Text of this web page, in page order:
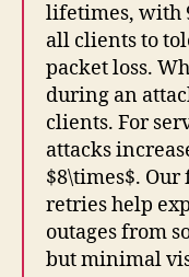
lifetimes, with
all clients to
packet loss.
during an
clients. For
attacks
$8\times$.
retries help
outages from
but minimal